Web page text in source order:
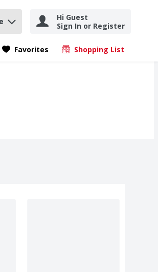
Hi Guest
Sign In or Register
Favorites Shopping List
.